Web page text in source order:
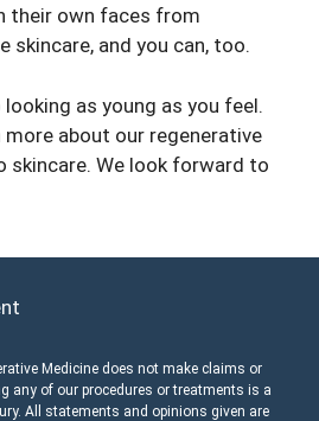
their own faces from
skincare, and you can, too.
as young as you feel.
more about our regenerative
skincare. We look forward to
Medicine does not make claims or
any of our procedures or treatments is a
All statements and opinions given are